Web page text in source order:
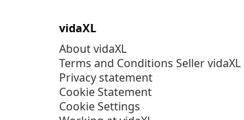
vidaXL
About vidaXL
Terms and Conditions Seller vidaXL
Privacy statement
Cookie Statement
Cookie Settings